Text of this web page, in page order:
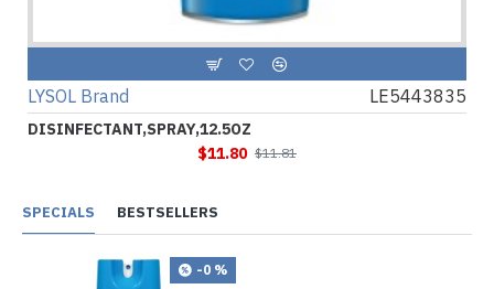
LYSOL Brand LE5443835
DISINFECTANT,SPRAY,12.5OZ
$11.80 $11.81
SPECIALS BESTSELLERS
-0 %